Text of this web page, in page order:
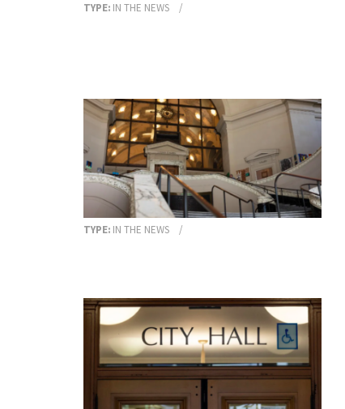
TYPE: IN THE NEWS
TYPE: IN THE NEWS